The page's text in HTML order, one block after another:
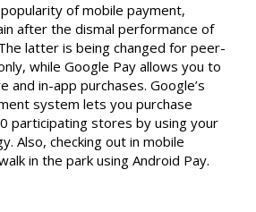
of mobile payment,
after the dismal performance of
latter is being changed for peer-
while Google Pay allows you to
and in-app purchases. Google’s
system lets you purchase
participating stores by using your
Also, checking out in mobile
in the park using Android Pay.